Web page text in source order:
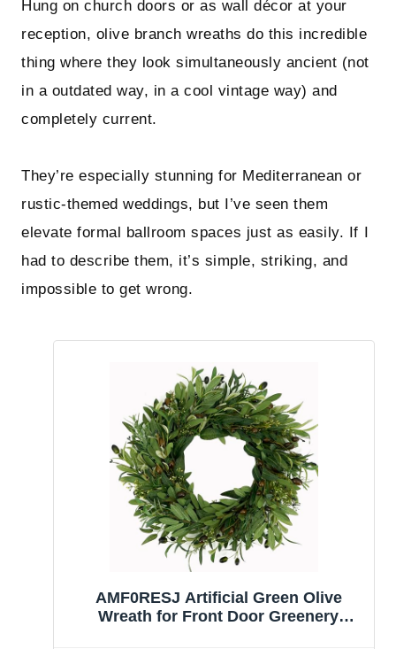
Hung on church doors or as wall décor at your
reception, olive branch wreaths do this incredible
thing where they look simultaneously ancient (not
in a outdated way, in a cool vintage way) and
completely current.
They’re especially stunning for Mediterranean or
rustic-themed weddings, but I’ve seen them
elevate formal ballroom spaces just as easily. If I
had to describe them, it’s simple, striking, and
impossible to get wrong.
AMF0RESJ Artificial Green Olive
Wreath for Front Door Greenery